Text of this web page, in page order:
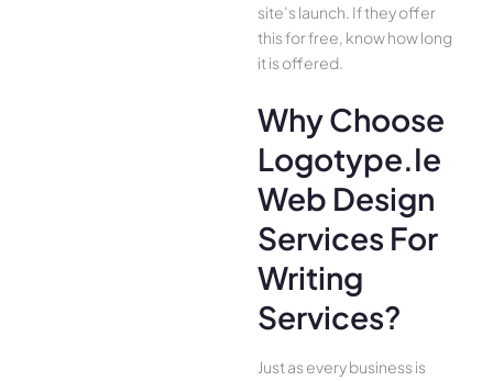
site’s launch. If they offer
this for free, know how long
it is offered.
Why Choose
Logotype.ie
Web Design
Services For
Writing
Services?
Just as every business is